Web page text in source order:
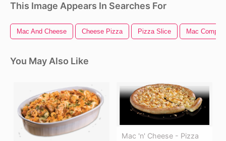
This Image Appears In Searches For
Mac And Cheese Cheese Pizza Pizza Slice Mac
You May Also Like
Mac 'n' Cheese - Pizza